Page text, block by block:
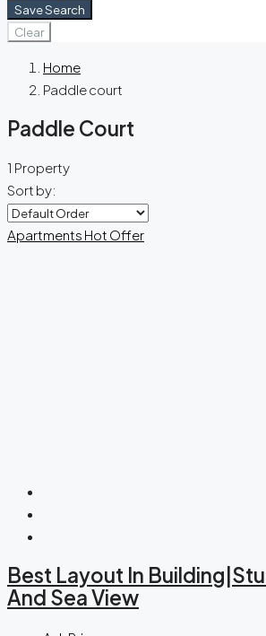
Save Search
Clear
Home
Paddle court
Paddle Court
1 Property
Sort by:
Apartments Hot Offer
Best Layout In
And Sea View